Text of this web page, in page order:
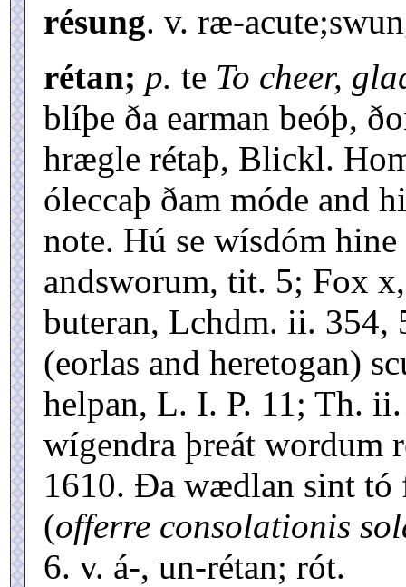
résung. v. ræ-
rétan; p. te To cheer,
blíþe ða earman beóþ,
hrægle rétaþ, Blickl.
óleccaþ ðam móde and
note. Hú se wísdóm
andsworum, tit. 5; Fox
buteran, Lchdm. ii. 354,
(eorlas and heretogan)
helpan, L. I. P. 11; Th.
wígendra þreát wordum
1610. Ða wædlan sint tó
(offerre consolationis
6. v. á-, un-rétan; rót.